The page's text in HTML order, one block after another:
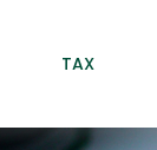
TAX